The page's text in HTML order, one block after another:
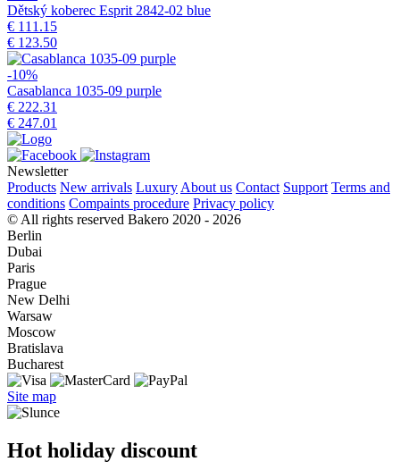
Dětský koberec Esprit 2842-02 blue
€ 111.15
€ 123.50
-10%
Casablanca 1035-09 purple
€ 222.31
€ 247.01
Newsletter
Products New arrivals Luxury About us Contact Support Terms and
conditions Compaints procedure Privacy policy
© All rights reserved Bakero 2020 - 2026
Berlin
Dubai
Paris
Prague
New Delhi
Warsaw
Moscow
Bratislava
Bucharest
Site map
Hot holiday discount